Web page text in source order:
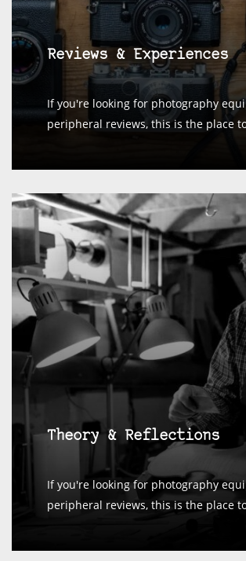
Reviews & Experiences
If you're looking for photography
peripheral reviews, this is the place
Theory & Reflections
If you're looking for photography
peripheral reviews, this is the place